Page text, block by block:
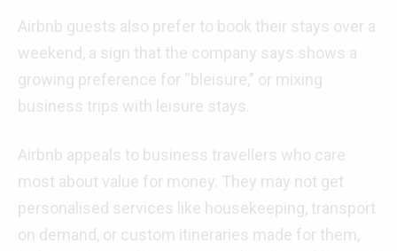
Airbnb guests also prefer to book their stays over a
weekend, a sign that the company says shows a
growing preference for “bleisure,” or mixing
business trips with leisure stays.
Airbnb appeals to business travellers who care
most about value for money. They may not get
personalised services like housekeeping, transport
on demand, or custom itineraries made for them,